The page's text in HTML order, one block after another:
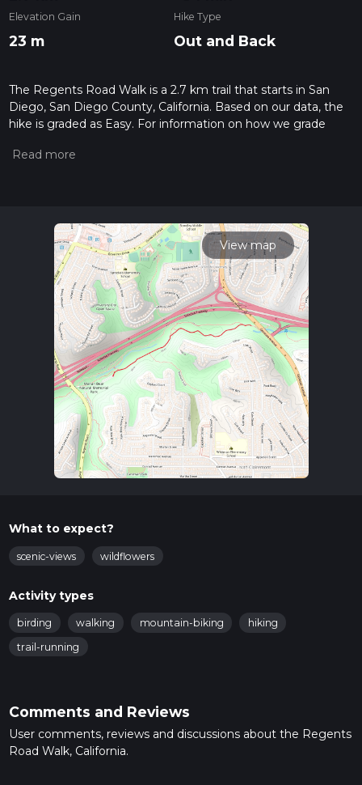
Elevation Gain
23 m
Hike Type
Out and Back
The Regents Road Walk is a 2.7 km trail that starts in San
Diego, San Diego County, California. Based on our data, the
hike is graded as Easy. For information on how we grade
hiiker. Also, check our latest community posts for trail
View map
What to expect?
scenic-views wildflowers
Activity types
birding walking mountain-biking
hiking
trail-running
Comments and Reviews
User comments, reviews and discussions about the Regents
Road Walk, California.